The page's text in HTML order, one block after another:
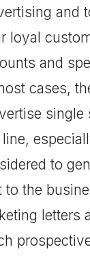
and
loyal
and
cases,
single
to
to the
letters